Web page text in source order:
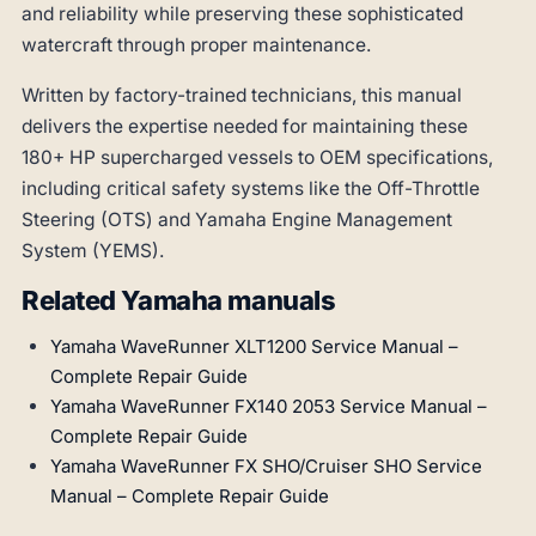
and reliability while preserving these sophisticated
watercraft through proper maintenance.
Written by factory-trained technicians, this manual
delivers the expertise needed for maintaining these
180+ HP supercharged vessels to OEM specifications,
including critical safety systems like the Off-Throttle
Steering (OTS) and Yamaha Engine Management
System (YEMS).
Related Yamaha manuals
Yamaha WaveRunner XLT1200 Service Manual –
Complete Repair Guide
Yamaha WaveRunner FX140 2053 Service Manual –
Complete Repair Guide
Yamaha WaveRunner FX SHO/Cruiser SHO Service
Manual – Complete Repair Guide